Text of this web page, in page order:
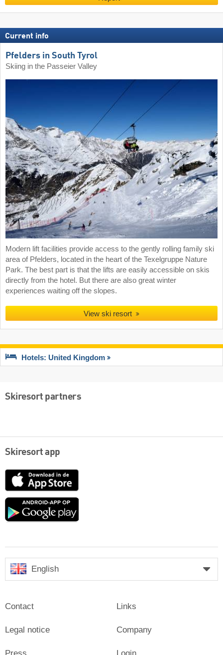
Current info
Pfelders in South Tyrol
Skiing in the Passeier Valley
Modern lift facilities provide access to the gently rolling family ski
area of Pfelders, located in the heart of the Texelgruppe Nature
Park. The best part is that the lifts are easily accessible on skis
directly from the hotel. But there are also great winter
experiences waiting off the slopes.
View ski resort
Hotels: United Kingdom
Skiresort partners
Skiresort app
App
Google
English
Contact
Legal notice
Links
Company